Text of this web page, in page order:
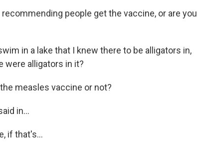
recommending people get the vaccine, or are you
in a lake that I knew there to be alligators in,
were alligators in it?
measles vaccine or not?
in...
if that's...